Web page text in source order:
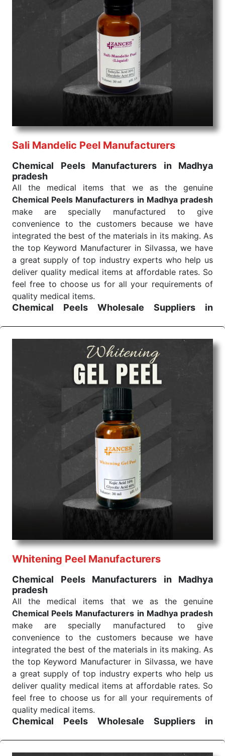
medical staff do indeed have the right tools at their
command when these are needed.
Chemical Peels Exporters From India
We are your one-stop destination when it comes to
Chemical Peels Exporters from India
products are tested for their performance under
consistent and real-world conditions. This ensures
that our medical items work at the moment they are
needed, be it a life-saving procedure or routine
From India we deliver on time. The reliability of the
performance of our products allows for reliable
Send Enquiry
Sali Mandelic Peel Manufacturers
Chemical Peels Manufacturers in Madhya
pradesh
All the medical items that we as the genuine
Chemical Peels Manufacturers in Madhya pradesh
make are specially manufactured to give
convenience to the customers because we have
integrated the best of the materials in its making. As
the top Keyword Manufacturer in Silvassa, we have
a great supply of top industry experts who help us
deliver quality medical items at affordable rates. So
feel free to choose us for all your requirements of
quality medical items.
Chemical Peels Wholesale
Suppliers in
We are the affordableChemical Peels Wholesale
Suppliers in Madhya pradesh.Our products for
diagnostics, surgery, emergency, and routine check-
ups all help meet healthcare professionals' varied
needs. Consider us for all the needs of your
Keyword Wholesale Suppliers in Dadra and Nagar
Haveli. Such versatility allows streamlining in use
across many departments and underscores that
medical staff do indeed have the right tools at their
command when these are needed.
Chemical Peels Exporters From India
We are your one-stop destination when it comes to
Chemical Peels Exporters from India
products are tested for their performance under
consistent and real-world conditions. This ensures
that our medical items work at the moment they are
needed, be it a life-saving procedure or routine
From India we deliver on time. The reliability of the
performance of our products allows for reliable
Send Enquiry
Whitening Peel Manufacturers
Chemical Peels Manufacturers in Madhya
pradesh
All the medical items that we as the genuine
Chemical Peels Manufacturers in Madhya pradesh
make are specially manufactured to give
convenience to the customers because we have
integrated the best of the materials in its making. As
the top Keyword Manufacturer in Silvassa, we have
a great supply of top industry experts who help us
deliver quality medical items at affordable rates. So
feel free to choose us for all your requirements of
quality medical items.
Chemical Peels Wholesale
Suppliers in
We are the affordableChemical Peels Wholesale